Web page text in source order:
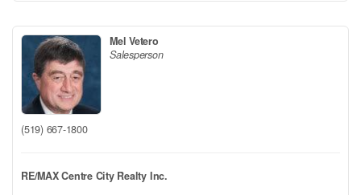
Mel Vetero
Salesperson
(519) 667-1800
RE/MAX Centre City Realty Inc.